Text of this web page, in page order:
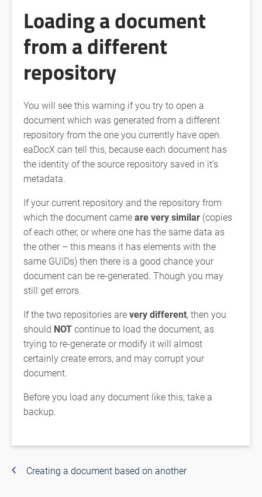
Loading a document
from a different
repository
You will see this warning if you try to open a
document which was generated from a different
repository from the one you currently have open.
eaDocX can tell this, because each document has
the identity of the source repository saved in it’s
metadata.
If your current repository and the repository from
which the document cameare very similar (copies
of each other, or where one has the same data as
the other – this means it has elements with the
same GUIDs) then there is a good chance your
document can be re-generated. Though you may
still get errors.
If the two repositories arevery different, then you
should NOTcontinue to load the document, as
trying to re-generate or modify it will almost
certainly create errors, and may corrupt your
document.
Before you load any document like this, take a
backup.
Creating a document based on another